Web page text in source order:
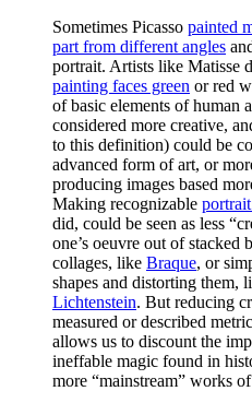
Sometimes Picasso painted
part from different angles
portrait. Artists like Matisse
painting faces green or red
of basic elements of human
considered more creative,
to this definition) could be
advanced form of art, or
producing images based
Making recognizable
did, could be seen as less
one’s oeuvre out of stacked
collages, like Braque, or
shapes and distorting them,
Lichtenstein. But reducing
measured or described
allows us to discount the
ineffable magic found in
more “mainstream” works